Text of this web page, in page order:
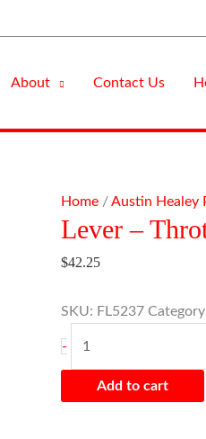
About Contact Us
Home /Austin Healey
Lever –
$42.25
SKU: FL5237
-
Lever
Stop
HD6
quantity
Add to cart